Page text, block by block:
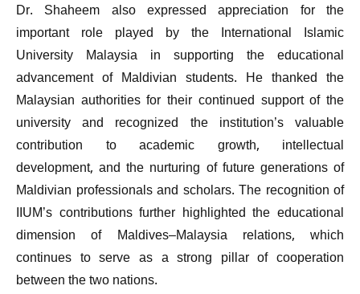
Dr. Shaheem also expressed appreciation for the
important role played by the International Islamic
University Malaysia in supporting the educational
advancement of Maldivian students. He thanked the
Malaysian authorities for their continued support of the
university and recognized the institution’s valuable
contribution to academic growth, intellectual
development, and the nurturing of future generations of
Maldivian professionals and scholars. The recognition of
IIUM’s contributions further highlighted the educational
dimension of Maldives–Malaysia relations, which
continues to serve as a strong pillar of cooperation
between the two nations.